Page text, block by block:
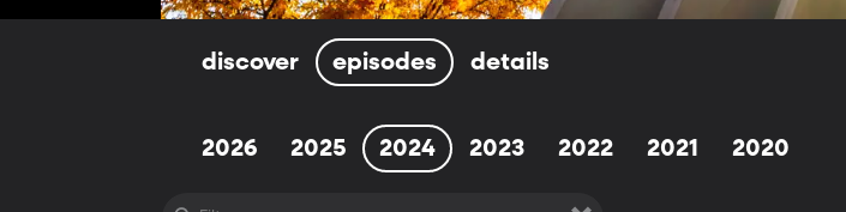
discover episodes details
2026 2025 2024 2023 2022 2021 2020